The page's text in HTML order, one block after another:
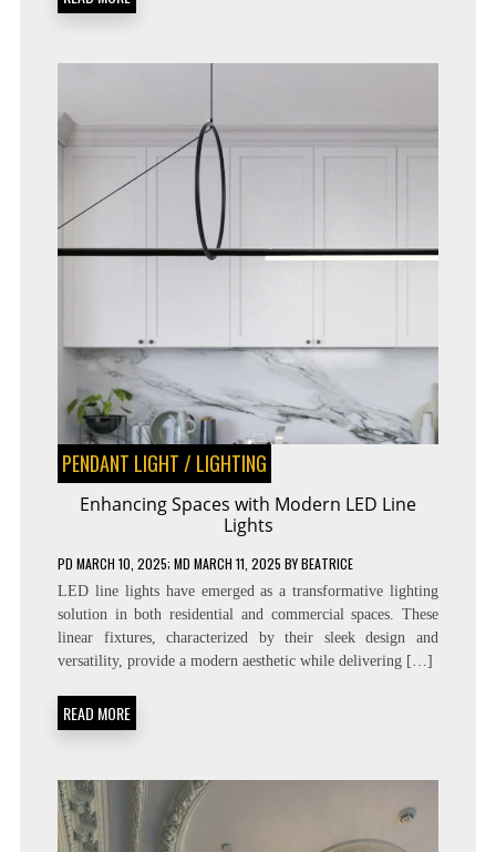
PENDANT LIGHT / LIGHTING
Enhancing Spaces with Modern LED Line
Lights
PD MARCH 10, 2025; MD MARCH 11, 2025 BYBEATRICE
LED line lights have emerged as a transformative lighting
solution in both residential and commercial spaces. These
linear fixtures, characterized by their sleek design and
versatility, provide a modern aesthetic while delivering […]
READ MORE